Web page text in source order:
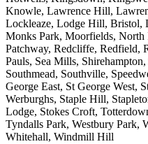
Knowle, Lawrence Hill,
Lockleaze, Lodge Hill, Bristol,
Monks Park, Moorfields,
Patchway, Redcliffe, Redfield,
Pauls, Sea Mills,
Southmead, Southville,
George East, St George West,
Werburghs, Staple Hill,
Lodge, Stokes Croft,
Tyndalls Park, Westbury Park,
Whitehall, Windmill Hill